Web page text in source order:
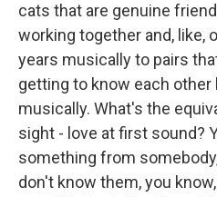
cats that are genuine
working together and, like,
years musically to pairs
getting to know each
musically. What's the
sight - love at first sound?
something from
don't know them, you